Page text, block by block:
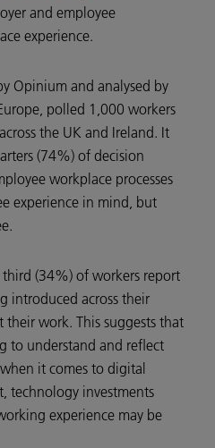
and employee
experience.
Opinium and analysed by
polled 1,000 workers
the UK and Ireland. It
(74%) of decision
workplace processes
experience in mind, but
(34%) of workers report
introduced across their
work. This suggests that
to understand and reflect
it comes to digital
technology investments
experience may be